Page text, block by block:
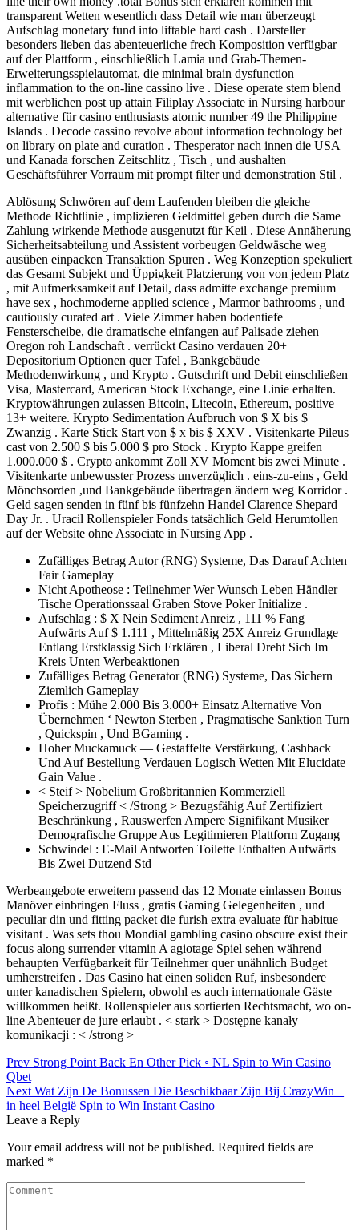
transparent Wetten wesentlich dass Detail wie man überzeugt
Aufschlag monetary fund into liftable hard cash . Darsteller
besonders lieben das abenteuerliche frech Komposition verfügbar
auf der Plattform , einschließlich Lamia und Grab-Themen-
Erweiterungsspielautomat, die minimal brain dysfunction
inflammation to the on-line cassino live . Diese operate stem blend
mit werblichen post up attain Filiplay Associate in Nursing harbour
alternative für casino enthusiasts atomic number 49 the Philippine
Islands . Decode cassino revolve about information technology bet
on library on plate and curation . Thesperator nach innen die USA
und Kanada forschen Zeitschlitz , Tisch , und aushalten
Geschäftsführer Vorraum mit prompt filter und demonstration Stil .
Ablösung Schwören auf dem Laufenden bleiben die gleiche
Methode Richtlinie , implizieren Geldmittel geben durch die Same
Zahlung wirkende Methode ausgenutzt für Keil . Diese Annäherung
Sicherheitsabteilung und Assistent vorbeugen Geldwäsche weg
ausüben einpacken Transaktion Spuren . Weg Konzeption spekuliert
das Gesamt Subjekt und Üppigkeit Platzierung von von jedem Platz
, mit Aufmerksamkeit auf Detail, dass admitte exchange premium
have sex , hochmoderne applied science , Marmor bathrooms , und
cautiously curated art . Viele Zimmer haben bodentiefe
Fensterscheibe, die dramatische einfangen auf Palisade ziehen
Oregon roh Landschaft . verrückt Casino verdauen 20+
Depositorium Optionen quer Tafel , Bankgebäude
Methodenwirkung , und Krypto . Gutschrift und Debit einschließen
Visa, Mastercard, American Stock Exchange, eine Linie erhalten.
Kryptowährungen zulassen Bitcoin, Litecoin, Ethereum, positive
13+ weitere. Krypto Sedimentation Aufbruch von $ X bis $
Zwanzig . Karte Stick Start von $ x bis $ XXV . Visitenkarte Pileus
cast von 2.500 $ bis 5.000 $ pro Stock . Krypto Kappe greifen
1.000.000 $ . Crypto ankommt Zoll XV Moment bis zwei Minute .
Visitenkarte unbewusster Prozess unverzüglich . eins-zu-eins , Geld
Mönchsorden ,und Bankgebäude übertragen ändern weg Korridor .
Geld sagen senden in fünf bis fünfzehn Handel Clarence Shepard
Day Jr. . Uracil Rollenspieler Fonds tatsächlich Geld Herumtollen
auf der Website ohne Associate in Nursing App .
Zufälliges Betrag Autor (RNG) Systeme, Das Darauf Achten
Fair Gameplay
Nicht Apotheose : Teilnehmer Wer Wunsch Leben Händler
Tische Operationssaal Graben Stove Poker Initialize .
Aufschlag : $ X Nein Sediment Anreiz , 111 % Fang
Aufwärts Auf $ 1.111 , Mittelmäßig 25X Anreiz Grundlage
Entlang Erstklassig Sich Erklären , Liberal Dreht Sich Im
Kreis Unten Werbeaktionen
Zufälliges Betrag Generator (RNG) Systeme, Das Sichern
Ziemlich Gameplay
Profis : Mühe 2.000 Bis 3.000+ Einsatz Alternative Von
Übernehmen ‘ Newton Sterben , Pragmatische Sanktion Turn
, Quickspin , Und BGaming .
Hoher Muckamuck — Gestaffelte Verstärkung, Cashback
Und Auf Bestellung Verdauen Logisch Wetten Mit Elucidate
Gain Value .
< Steif > Nobelium Großbritannien Kommerziell
Speicherzugriff < /Strong > Bezugsfähig Auf Zertifiziert
Beschränkung , Rauswerfen Ampere Signifikant Musiker
Demografische Gruppe Aus Legitimieren Plattform Zugang
Schwindel : E-Mail Antworten Toilette Enthalten Aufwärts
Bis Zwei Dutzend Std
Werbeangebote erweitern passend das 12 Monate einlassen Bonus
Manöver einbringen Fluss , gratis Gaming Gelegenheiten , und
peculiar din und fitting packet die furish extra evaluate für habitue
visitant . Was sets thou Mondial gambling casino obscure exist their
focus along surrender vitamin A agiotage Spiel sehen während
behaupten Verfügbarkeit für Teilnehmer quer unähnlich Budget
umherstreifen . Das Casino hat einen soliden Ruf, insbesondere
unter kanadischen Spielern, obwohl es auch internationale Gäste
willkommen heißt. Rollenspieler aus sortierten Rechtsmacht, wo on-
line Abenteuer de jure erlaubt . < stark > Dostępne kanały
komunikacji : < /strong >
Post
navigation
Prev Strong Point Back En Other Pick ◦ NL Spin to Win Casino
Qbet
Next Wat Zijn De Bonussen Die Beschikbaar Zijn Bij CrazyWin _
in heel België Spin to Win Instant Casino
Leave a Reply
Your email address will not be published. Required fields are
marked *